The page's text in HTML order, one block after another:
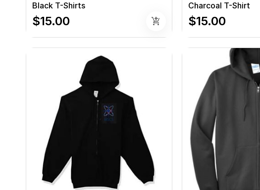
Black T-Shirts
$15.00 add_shopping_cart
Charcoal T-Shirt
$15.00